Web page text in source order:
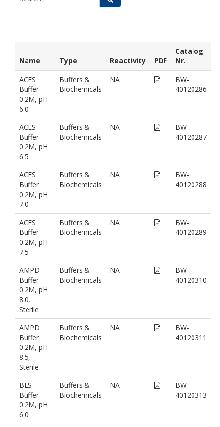
Name Type Reactivity PDF
Catalog
Nr.
ACES
Buffer
0.2M, pH
6.0
Buffers &
Biochemicals
NA
BW-
40120286
ACES
Buffer
0.2M, pH
6.5
Buffers &
Biochemicals
NA
BW-
40120287
ACES
Buffer
0.2M, pH
7.0
Buffers &
Biochemicals
NA
BW-
40120288
ACES
Buffer
0.2M, pH
7.5
Buffers &
Biochemicals
NA
BW-
40120289
AMPD
Buffer
0.2M, pH
8.0,
Sterile
Buffers &
Biochemicals
NA
BW-
40120310
AMPD
Buffer
0.2M, pH
8.5,
Sterile
Buffers &
Biochemicals
NA
BW-
40120311
BES
Buffer
0.2M, pH
6.0
Buffers &
Biochemicals
NA
BW-
40120313